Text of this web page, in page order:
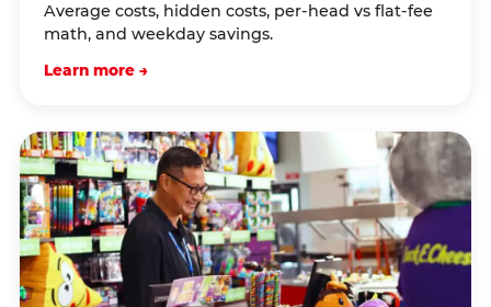
Average costs, hidden costs, per-head vs flat-fee
math, and weekday savings.
Learn more →